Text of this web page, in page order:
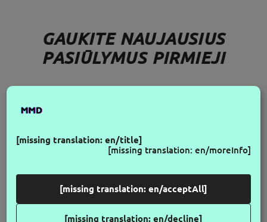
GAUKITE NAUJAUSIUS
PASIŪLYMUS PIRMIEJI
[missing translation: en/title]
[missing translation: en/moreInfo]
[missing translation: en/decline]
[missing translation: en/acceptAll]